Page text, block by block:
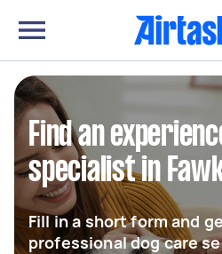
Find an
specialist in
Fill in a short form and
professional dog care